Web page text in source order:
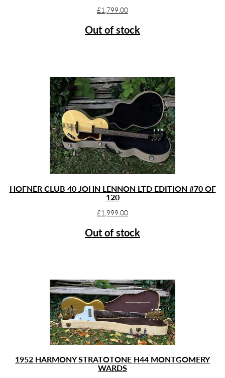
£1,799.00
Out of stock
HOFNER CLUB 40 JOHN LENNON LTD EDITION #70 OF
120
£1,999.00
Out of stock
1952 HARMONY STRATOTONE H44 MONTGOMERY
WARDS